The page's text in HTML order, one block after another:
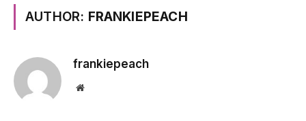
AUTHOR: FRANKIEPEACH
frankiepeach
Website